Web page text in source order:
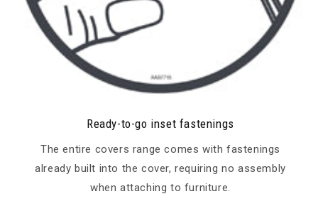
Ready-to-go inset fastenings
The entire covers range comes with fastenings
already built into the cover, requiring no assembly
when attaching to furniture.